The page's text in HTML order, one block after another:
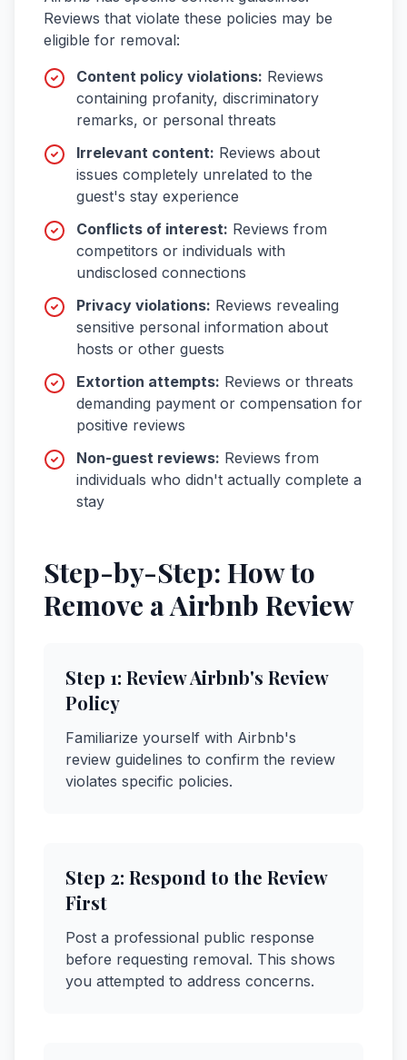
Reviews that violate these policies may be
eligible for removal:
Content policy violations: Reviews
containing profanity, discriminatory
remarks, or personal threats
Irrelevant content: Reviews about
issues completely unrelated to the
guest's stay experience
Conflicts of interest: Reviews from
competitors or individuals with
undisclosed connections
Privacy violations: Reviews revealing
sensitive personal information about
hosts or other guests
Extortion attempts: Reviews or threats
demanding payment or compensation for
positive reviews
Non-guest reviews: Reviews from
individuals who didn't actually complete a
stay
Step-by-Step: How to
Remove aAirbnb Review
Step 1: Review Airbnb's Review
Policy
Familiarize yourself with Airbnb's
review guidelines to confirm the review
violates specific policies.
Step 2: Respond to the Review
First
Post a professional public response
before requesting removal. This shows
you attempted to address concerns.